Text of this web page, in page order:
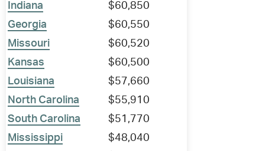
Indiana
$60,850
Georgia
$60,550
Missouri
$60,520
Kansas
$60,500
Louisiana
$57,660
North Carolina
$55,910
South Carolina
$51,770
Mississippi
$48,040